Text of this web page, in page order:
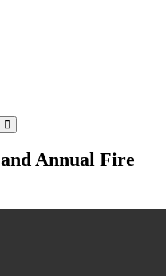
Annual Fire